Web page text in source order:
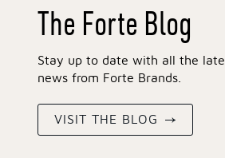
The Forte Blog
Stay up to date with all the
news from Forte Brands.
VISIT THE BLOG